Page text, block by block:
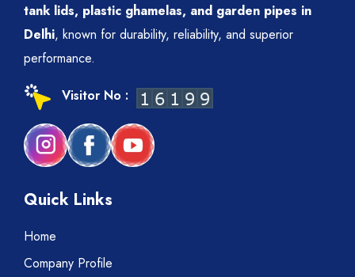
tank lids, plastic ghamelas, and garden pipes in
Delhi, known for durability, reliability, and superior
performance.
Visitor No :
Quick Links
Home
Company Profile